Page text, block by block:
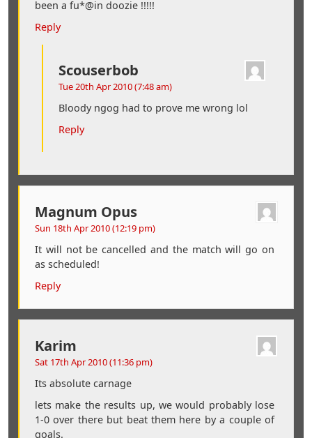
been a fu*@in doozie !!!!!
Reply
Scouserbob
Tue 20th Apr 2010 (7:48 am)
Bloody ngog had to prove me wrong lol
Reply
Magnum Opus
Sun 18th Apr 2010 (12:19 pm)
It will not be cancelled and the match will go on
as scheduled!
Reply
Karim
Sat 17th Apr 2010 (11:36 pm)
Its absolute carnage
lets make the results up, we would probably lose
1-0 over there but beat them here by a couple of
goals.